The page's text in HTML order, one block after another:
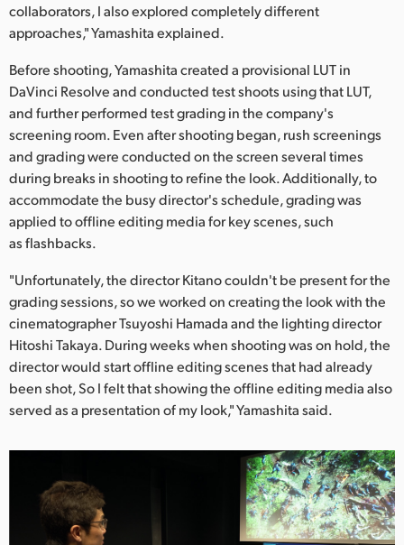
collaborators, I also explored completely different
approaches," Yamashita explained.
Before shooting, Yamashita created a provisional LUT in
DaVinci Resolve and conducted test shoots using that LUT,
and further performed test grading in the company's
screening room. Even after shooting began, rush screenings
and grading were conducted on the screen several times
during breaks in shooting to refine the look. Additionally, to
accommodate the busy director's schedule, grading was
applied to offline editing media for key scenes, such
as flashbacks.
"Unfortunately, the director Kitano couldn't be present for the
grading sessions, so we worked on creating the look with the
cinematographer Tsuyoshi Hamada and the lighting director
Hitoshi Takaya. During weeks when shooting was on hold, the
director would start offline editing scenes that had already
been shot, So I felt that showing the offline editing media also
served as a presentation of my look," Yamashita said.